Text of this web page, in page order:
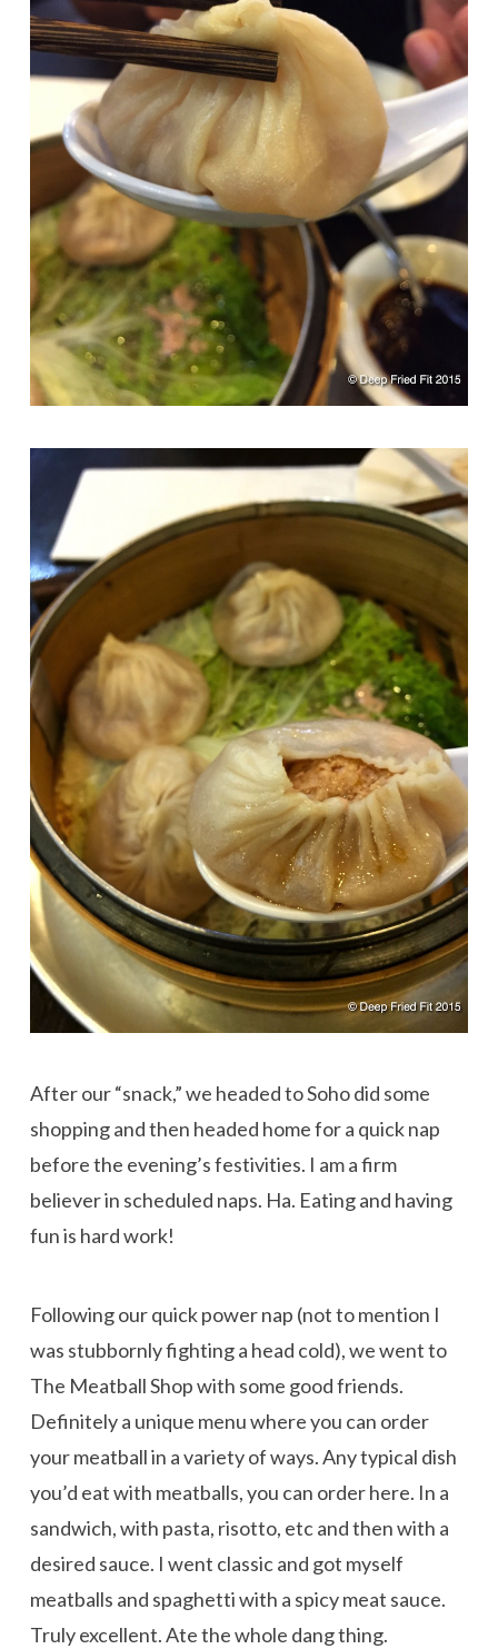
After our “snack,” we headed to Soho did some
shopping and then headed home for a quick nap
before the evening’s festivities. I am a firm
believer in scheduled naps. Ha. Eating and having
fun is hard work!
Following our quick power nap (not to mention I
was stubbornly fighting a head cold), we went to
The Meatball Shop with some good friends.
Definitely a unique menu where you can order
your meatball in a variety of ways. Any typical dish
you’d eat with meatballs, you can order here. In a
sandwich, with pasta, risotto, etc and then with a
desired sauce. I went classic and got myself
meatballs and spaghetti with a spicy meat sauce.
Truly excellent. Ate the whole dang thing.